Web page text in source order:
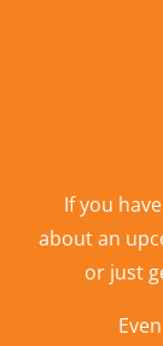
If you
about an
or just